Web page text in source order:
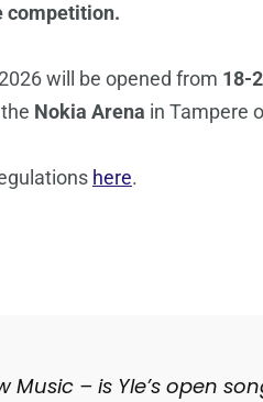
competition.
will be opened from 18-
Nokia Arena in Tampere
here.
Music – is Yle’s open